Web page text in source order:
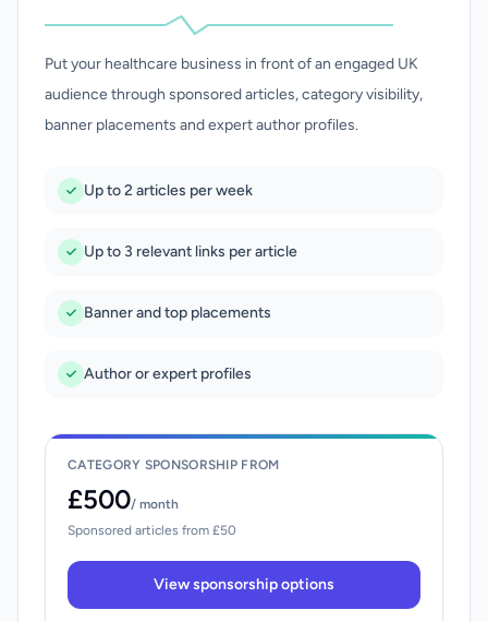
Put your healthcare business in front of an engaged UK
audience through sponsored articles, category visibility,
banner placements and expert author profiles.
Up to 2 articles per week
Up to 3 relevant links per article
Banner and top placements
Author or expert profiles
CATEGORY SPONSORSHIP FROM
£500/ month
Sponsored articles from £50
View sponsorship options